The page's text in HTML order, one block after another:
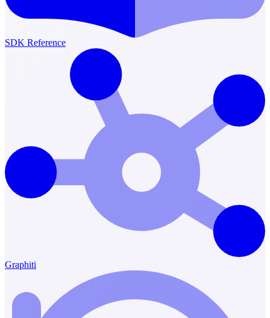
SDK Reference
Graphiti